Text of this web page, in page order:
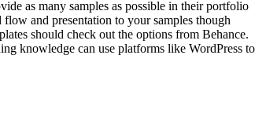
as many samples as possible in their portfolio
and presentation to your samples though
should check out the options from Behance.
knowledge can use platforms like WordPress to